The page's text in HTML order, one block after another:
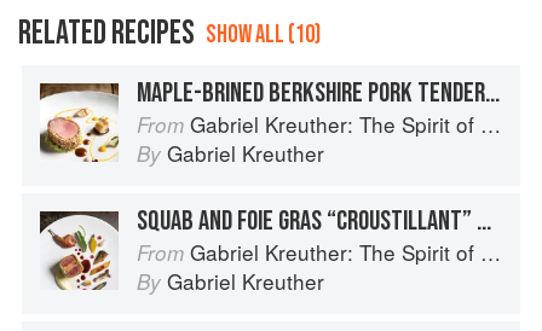
RELATED RECIPES SHOW ALL (10)
MAPLE-BRINED BERKSHIRE PORK TENDERLOIN WITH BUTTERNUT SQUASH PUREE, WALNUTS, AND MUSTARD-CURRY JUS
From Gabriel Kreuther: The Spirit of Alsace
By Gabriel Kreuther
SQUAB AND FOIE GRAS “CROUSTILLANT” WITH ROASTED SALSIFY AND CARAMELIZED GINGER JUS
From Gabriel Kreuther: The Spirit of Alsace
By Gabriel Kreuther